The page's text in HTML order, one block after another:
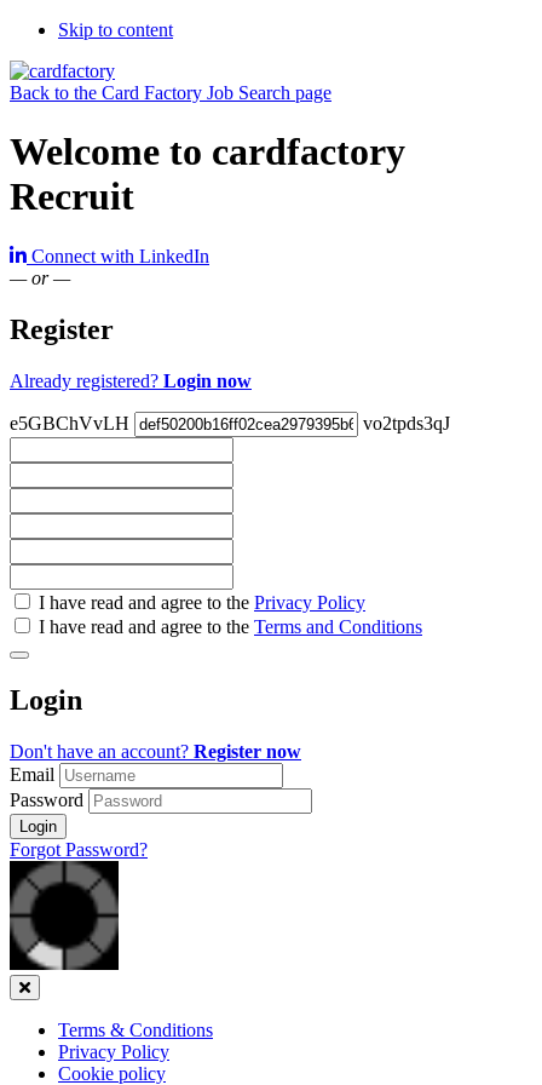
Skip to content
Back to the Card Factory Job Search page
Welcome to cardfactory
Recruit
Connect with LinkedIn
— or —
Register
Already registered? Login now
e5GBChVvLH vo2tpds3qJ
Check
all
Check
all
recommended
I have read and agree to the Privacy Policy
I have read and agree to the Terms and Conditions
Login
Don't have an account? Register now
Email
Password
Login
Forgot Password?
Close
Terms & Conditions
Privacy Policy
Cookie policy